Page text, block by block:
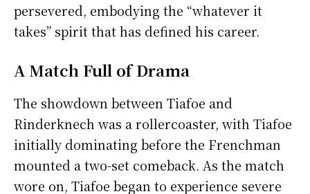
persevered, embodying the “whatever it
takes” spirit that has defined his career.
A Match Full of Drama
The showdown between Tiafoe and
Rinderknech was a rollercoaster, with Tiafoe
initially dominating before the Frenchman
mounted a two-set comeback. As the match
wore on, Tiafoe began to experience severe